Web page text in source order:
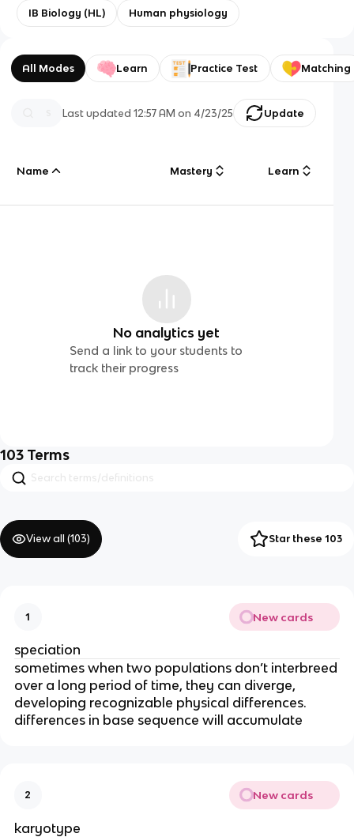
IB Biology (HL) Human physiology
All Modes Learn Practice Test Matching
Last updated12:57 AM on 4/23/25 Update
Name Mastery Learn
No analytics yet
Send a link to your students to
track their progress
103 Terms
View all (103) Star these 103
1 New cards
speciation
sometimes when two populations don’t interbreed
over a long period of time, they can diverge,
developing recognizable physical differences.
differences in base sequence will accumulate
2 New cards
karyotype